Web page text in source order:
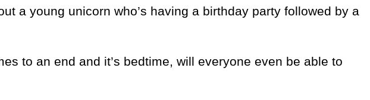
a young unicorn who’s having a birthday party followed by a
to an end and it’s bedtime, will everyone even be able to